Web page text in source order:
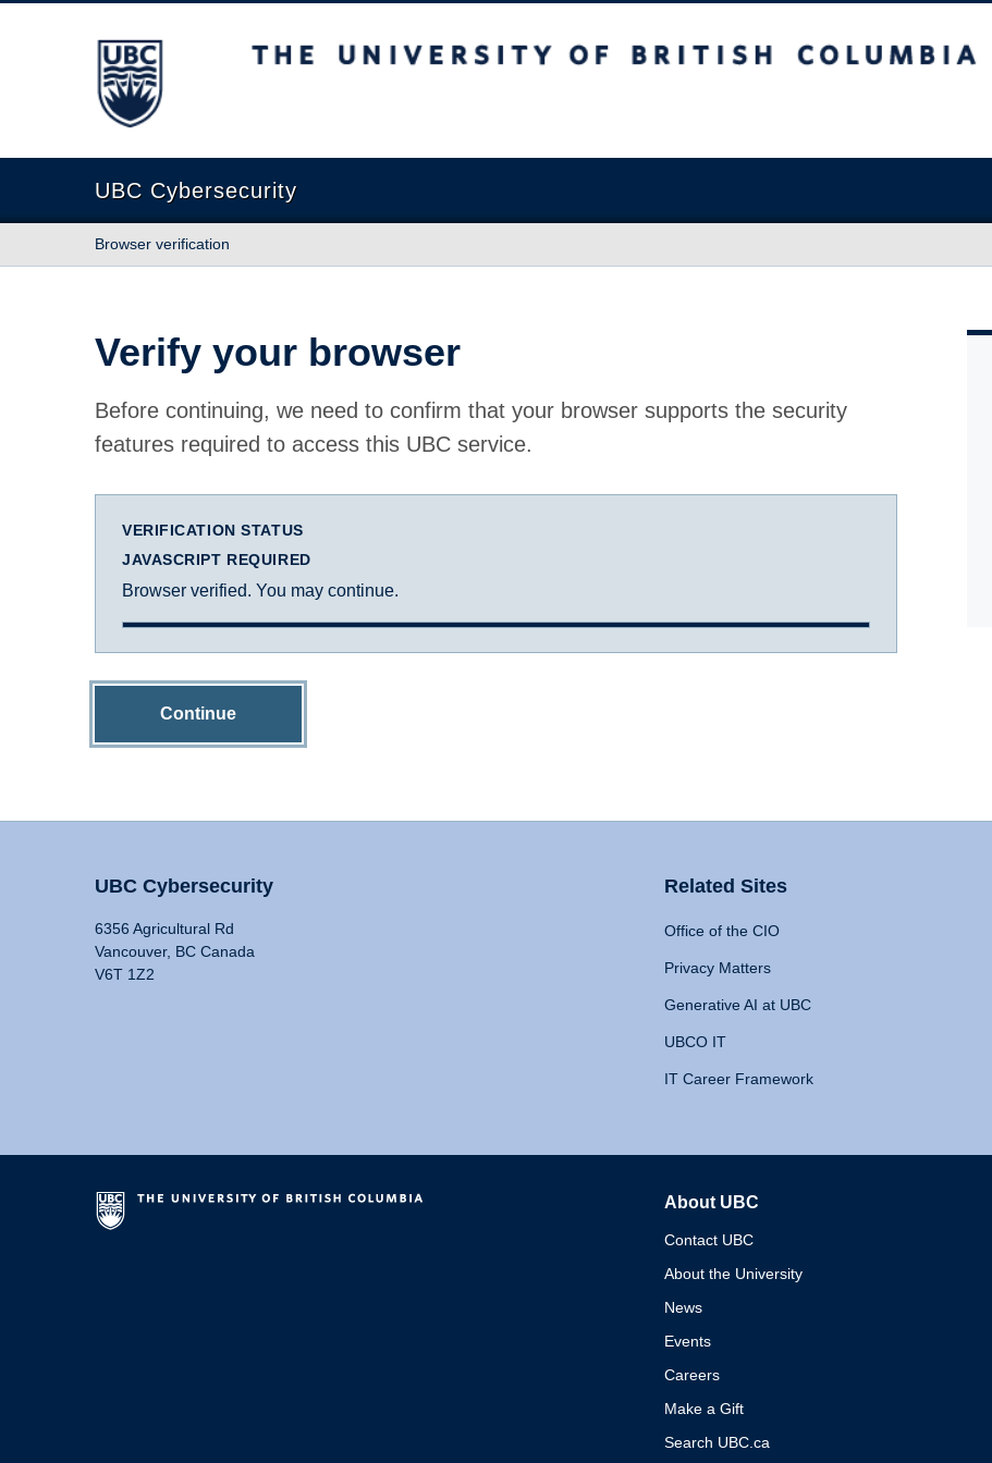
The University of British Columbia
UBC Cybersecurity
Browser verification
Verify your browser
Before continuing, we need to confirm that your browser supports the security
features required to access this UBC service.
VERIFICATION STATUS
JAVASCRIPT REQUIRED
Browser verified. You may continue.
Continue
UBC Cybersecurity
6356 Agricultural Rd
Vancouver, BC Canada
V6T 1Z2
Related Sites
Office of the CIO
Privacy Matters
Generative AI at UBC
UBCO IT
IT Career Framework
About UBC
Contact UBC
About the University
News
Events
Careers
Make a Gift
Search UBC.ca